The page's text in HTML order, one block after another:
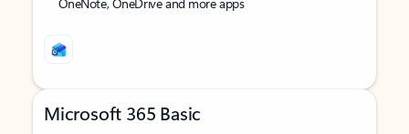
Microsoft 365 Basic